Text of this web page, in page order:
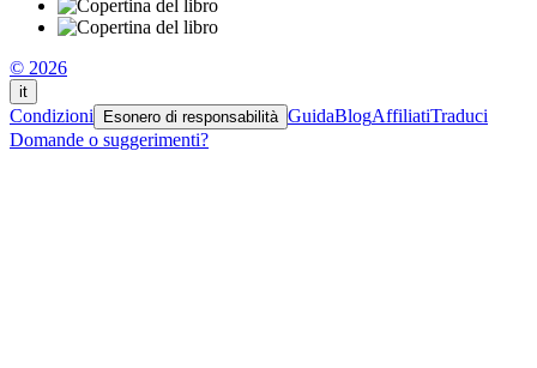
© 2026
it
Condizioni Esonero di responsabilità GuidaBlogAffiliatiTraduci
Domande o suggerimenti?